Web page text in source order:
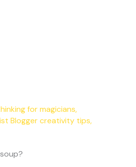
for magicians,
Blogger creativity tips,